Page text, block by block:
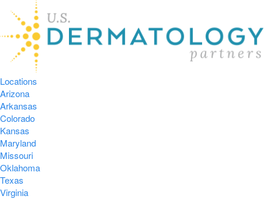
Locations
Arizona
Arkansas
Colorado
Kansas
Maryland
Missouri
Oklahoma
Texas
Virginia